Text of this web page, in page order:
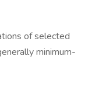
of selected
minimum-